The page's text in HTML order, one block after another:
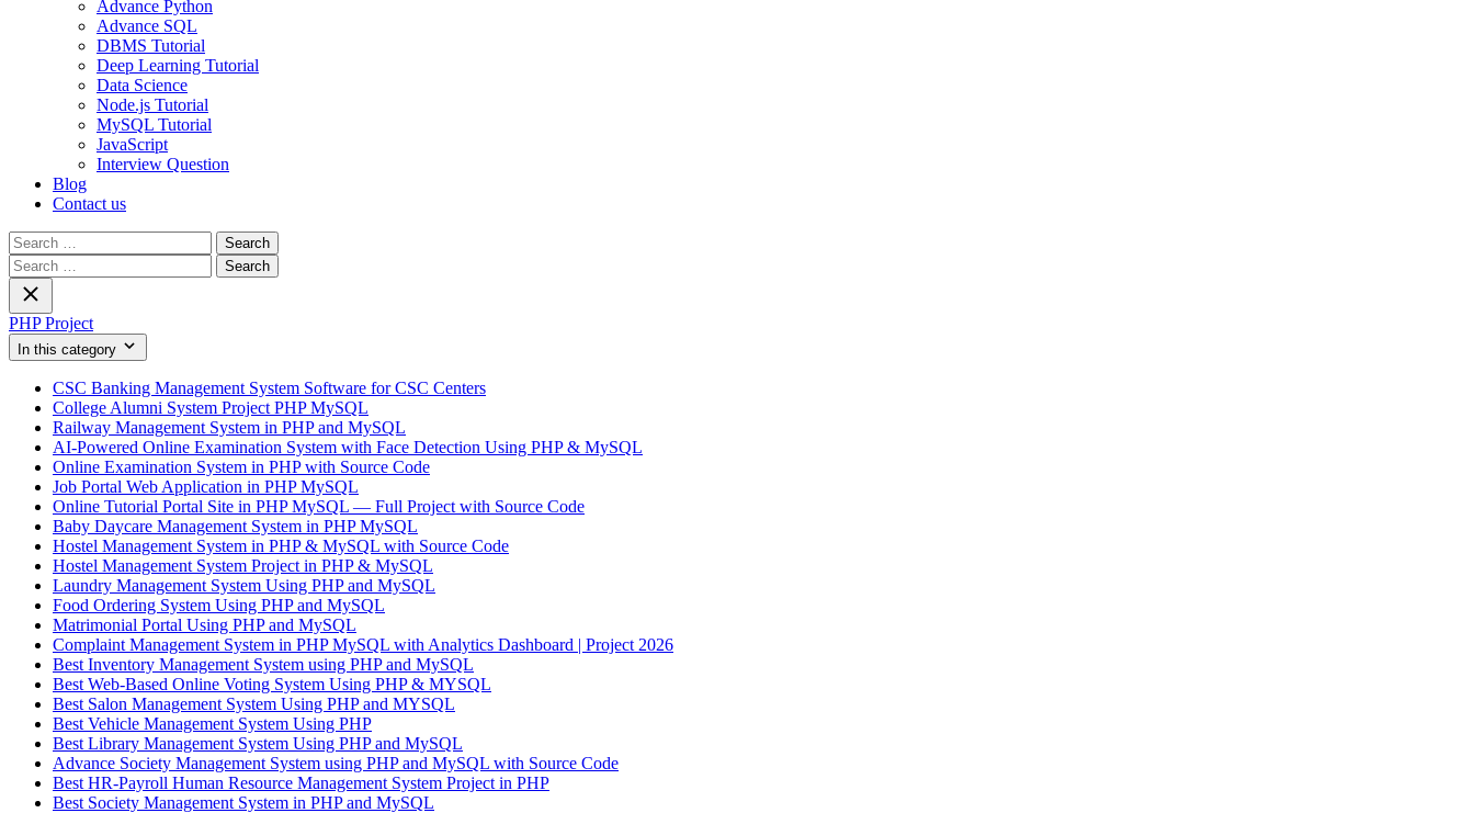
Advance Python
Advance SQL
DBMS Tutorial
Deep Learning Tutorial
Data Science
Node.js Tutorial
MySQL Tutorial
JavaScript
Interview Question
Blog
Contact us
Search
for:
Search
for:
PHP Project
In this category
CSC Banking Management System Software for CSC Centers
College Alumni System Project PHP MySQL
Railway Management System in PHP and MySQL
AI-Powered Online Examination System with Face Detection Using PHP & MySQL
Online Examination System in PHP with Source Code
Job Portal Web Application in PHP MySQL
Online Tutorial Portal Site in PHP MySQL — Full Project with Source Code
Baby Daycare Management System in PHP MySQL
Hostel Management System in PHP & MySQL with Source Code
Hostel Management System Project in PHP & MySQL
Laundry Management System Using PHP and MySQL
Food Ordering System Using PHP and MySQL
Matrimonial Portal Using PHP and MySQL
Complaint Management System in PHP MySQL with Analytics Dashboard | Project 2026
Best Inventory Management System using PHP and MySQL
Best Web-Based Online Voting System Using PHP & MYSQL
Best Salon Management System Using PHP and MYSQL
Best Vehicle Management System Using PHP
Best Library Management System Using PHP and MySQL
Advance Society Management System using PHP and MySQL with Source Code
Best HR-Payroll Human Resource Management System Project in PHP
Best Society Management System in PHP and MySQL